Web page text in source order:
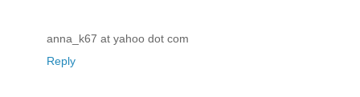
anna_k67 at yahoo dot com
Reply